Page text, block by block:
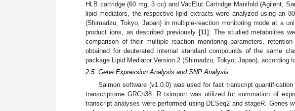
HLB cartridge (60 mg, 3 cc) and VacElut Cartridge Manifold (Agilent,
lipid mediators, the respective lipid extracts were analyzed using an
(Shimadzu, Tokyo, Japan) in multiple-reaction monitoring mode at a
product ions, as described previously [11]. The studied metabolites
comparison of their multiple reaction monitoring parameters,
obtained for deuterated internal standard compounds of the same
package Lipid Mediator Version 2 (Shimadzu, Tokyo, Japan), according
2.5. Gene Expression Analysis and SNP Analysis
Salmon software (v1.0.0) was used for fast transcript
transcriptome GRCh38. R tximport was utilized for summation of
transcript analyses were performed using DESeq2 and stageR. Genes